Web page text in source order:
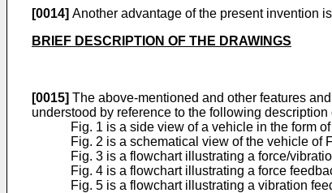
[0014] Another advantage of the present invention
BRIEF DESCRIPTION OF THE DRAWINGS
[0015] The above-mentioned and other features
understood by reference to the following
Fig. 1 is a side view of a vehicle in the form
Fig. 2 is a schematical view of the vehicle of
Fig. 3 is a flowchart illustrating a force/
Fig. 4 is a flowchart illustrating a force
Fig. 5 is a flowchart illustrating a vibration